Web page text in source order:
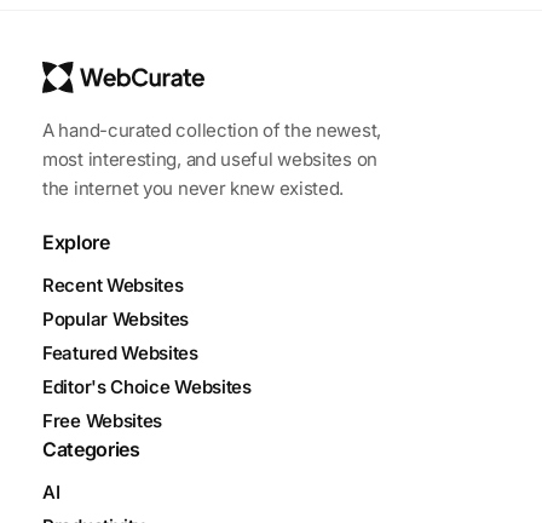
A hand-curated collection of the newest,
most interesting, and useful websites on
the internet you never knew existed.
Explore
Recent Websites
Popular Websites
Featured Websites
Editor's Choice Websites
Free Websites
Categories
AI